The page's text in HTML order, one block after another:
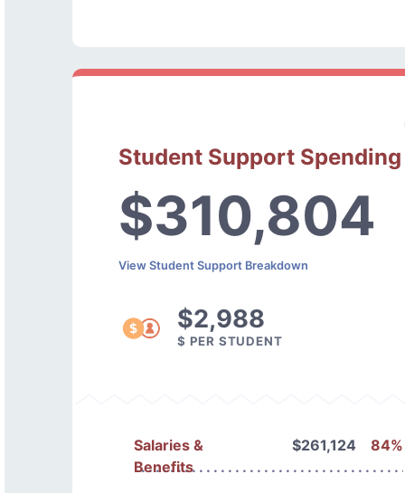
Student Support Spending
$310,804
View Student Support Breakdown
$2,988
$ PER STUDENT
Salaries &
Benefits
$261,124 84%